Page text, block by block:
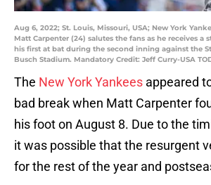
Aug 6, 2022; St. Louis, Missouri, USA; New York
Matt Carpenter (24) salutes the fans as he receives a
his first at bat during the second inning against the
Busch Stadium. Mandatory Credit: Jeff Curry-USA
The New York Yankees appeared
bad break when Matt Carpenter
his foot on August 8. Due to the
it was possible that the resurgent
for the rest of the year and